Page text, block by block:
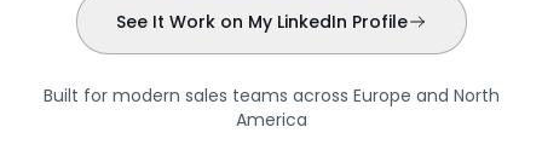
See It Work on My LinkedIn Profile
Built for modern sales teams across Europe and North
America